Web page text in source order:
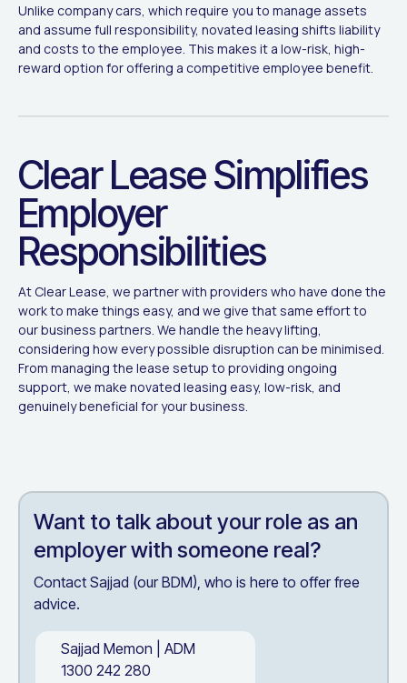
Unlike company cars, which require you to manage assets
and assume full responsibility, novated leasing shifts liability
and costs to the employee. This makes it a low-risk, high-
reward option for offering a competitive employee benefit.
Clear Lease Simplifies
Employer
Responsibilities
At Clear Lease, we partner with providers who have done the
work to make things easy, and we give that same effort to
our business partners. We handle the heavy lifting,
considering how every possible disruption can be minimised.
From managing the lease setup to providing ongoing
support, we make novated leasing easy, low-risk, and
genuinely beneficial for your business.
Want to talk aboutyour role as an
employerwith someone real?
Contact Sajjad (our BDM), who is here to offer free
advice.
Sajjad Memon |ADM
1300 242 280